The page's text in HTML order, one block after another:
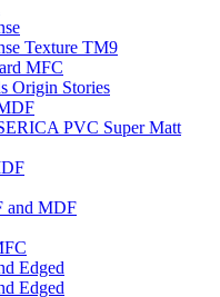
Texture TM9
MFC
Origin Stories
PVC Super Matt
and MDF
Edged
Edged